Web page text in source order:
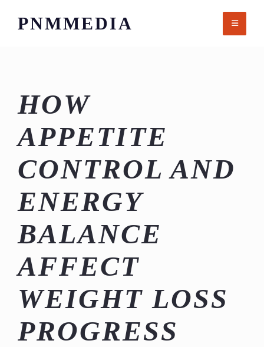
PNMMEDIA
HOW
APPETITE
CONTROL AND
ENERGY
BALANCE
AFFECT
WEIGHT LOSS
PROGRESS